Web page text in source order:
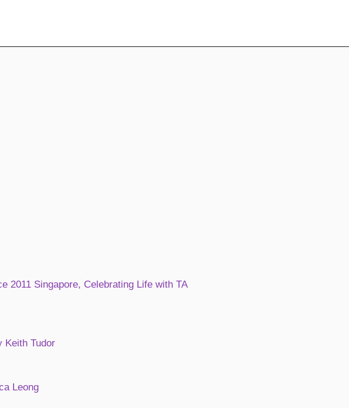
2011 Singapore, Celebrating Life with TA
Keith Tudor
Leong